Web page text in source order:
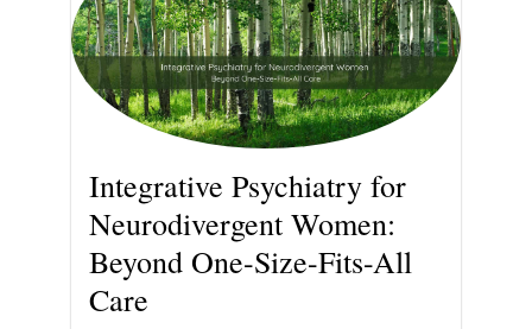
Integrative Psychiatry for
Neurodivergent Women:
Beyond One-Size-Fits-All
Care